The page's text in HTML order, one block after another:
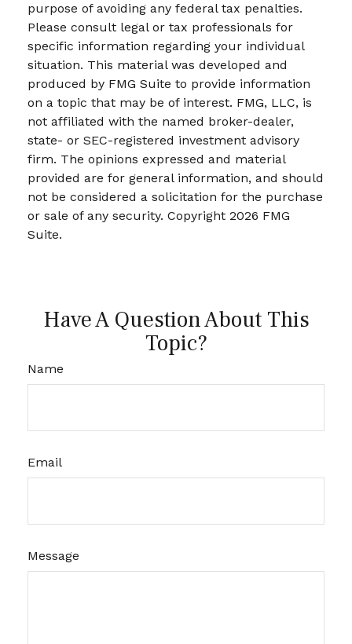
purpose of avoiding any federal tax penalties.
Please consult legal or tax professionals for
specific information regarding your individual
situation. This material was developed and
produced by FMG Suite to provide information
on a topic that may be of interest. FMG, LLC, is
not affiliated with the named broker-dealer,
state- or SEC-registered investment advisory
firm. The opinions expressed and material
provided are for general information, and should
not be considered a solicitation for the purchase
or sale of any security. Copyright 2026 FMG
Suite.
Have A Question About This
Topic?
Name
Email
Message